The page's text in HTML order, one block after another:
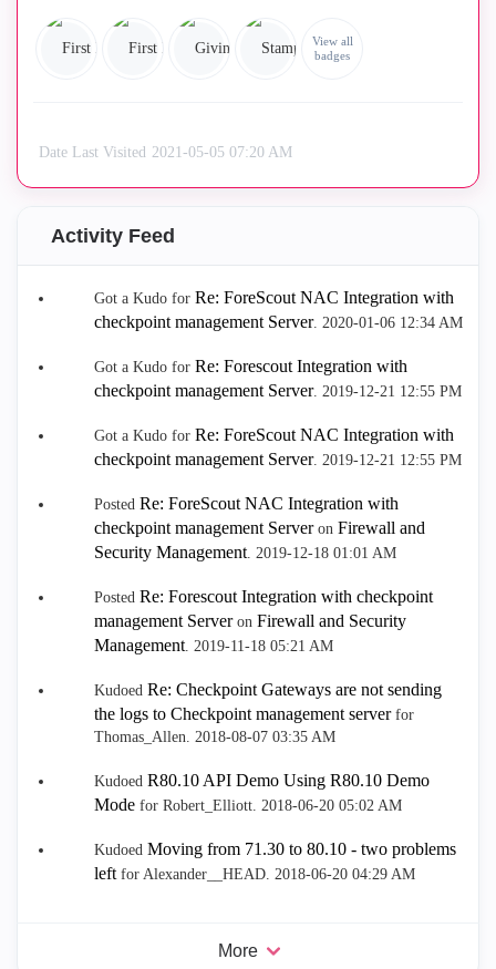
View all
badges
Date Last Visited ‎2021-05-05 07:20 AM
Activity Feed
Got a Kudo for Re: ForeScout NAC Integration with
checkpoint management Server. ‎2020-01-06 12:34 AM
Got a Kudo for Re: Forescout Integration with
checkpoint management Server. ‎2019-12-21 12:55 PM
Got a Kudo for Re: ForeScout NAC Integration with
checkpoint management Server. ‎2019-12-21 12:55 PM
Posted Re: ForeScout NAC Integration with
checkpoint management Serveron Firewall and
Security Management. ‎2019-12-18 01:01 AM
Posted Re: Forescout Integration with checkpoint
management Serveron Firewall and Security
Management. ‎2019-11-18 05:21 AM
Kudoed Re: Checkpoint Gateways are not sending
the logs to Checkpoint management serverfor
Thomas_Allen. ‎2018-08-07 03:35 AM
Kudoed R80.10 API Demo Using R80.10 Demo
Mode for Robert_Elliott. ‎2018-06-20 05:02 AM
Kudoed Moving from 71.30 to 80.10 - two problems
leftfor Alexander__HEAD. ‎2018-06-20 04:29 AM
More